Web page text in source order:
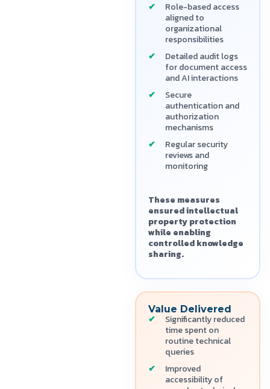
Role-based access
aligned to
organizational
responsibilities
Detailed audit logs
for document access
and AI interactions
Secure
authentication and
authorization
mechanisms
Regular security
reviews and
monitoring
These measures
ensured intellectual
property protection
while enabling
controlled knowledge
sharing.
Value Delivered
Significantly reduced
time spent on
routine technical
queries
Improved
accessibility of